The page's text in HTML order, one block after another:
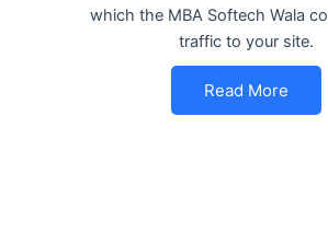
which the MBA Softech Wala
traffic to your site.
Read More